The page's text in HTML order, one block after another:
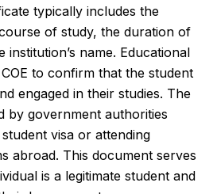
typically includes the
of study, the duration of
name. Educational
to confirm that the student
engaged in their studies. The
by government authorities
visa or attending
abroad. This document serves
is a legitimate student and